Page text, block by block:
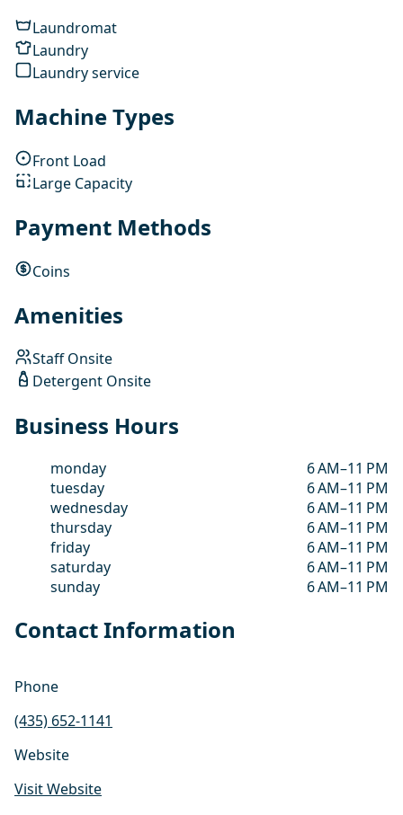
Laundromat
Laundry
Laundry service
Machine Types
Front Load
Large Capacity
Payment Methods
Coins
Amenities
Staff Onsite
Detergent Onsite
Business Hours
monday
6 AM–11 PM
tuesday
6 AM–11 PM
wednesday
6 AM–11 PM
thursday
6 AM–11 PM
friday
6 AM–11 PM
saturday
6 AM–11 PM
sunday
6 AM–11 PM
Contact Information
Phone
(435) 652-1141
Website
Visit Website